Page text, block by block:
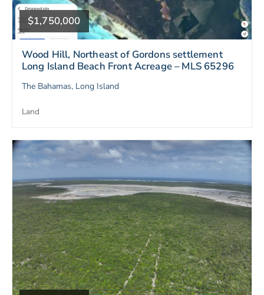
$1,750,000
Wood Hill, Northeast of Gordons settlement
Long Island Beach Front Acreage – MLS 65296
The Bahamas, Long Island
Land